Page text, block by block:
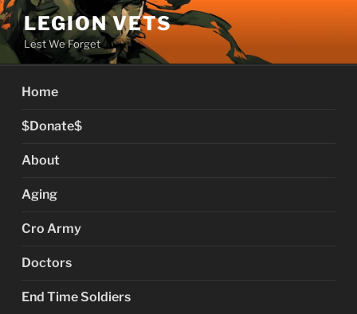
Skip
to
content
LEGION VETS
Lest We Forget
Home
$Donate$
About
Aging
Cro Army
Doctors
End Time Soldiers